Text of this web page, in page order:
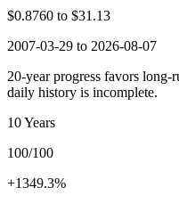
$0.8760 to $31.13
2007-03-29 to 2026-08-07
20-year progress favors
daily history is incomplete.
10 Years
100/100
+1349.3%